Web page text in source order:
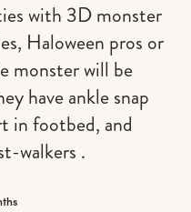
with 3D monster
Haloween pros or
monster will be
have ankle snap
in footbed, and
walkers .